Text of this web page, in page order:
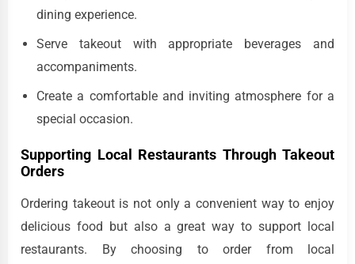
dining experience.
Serve takeout with appropriate beverages and
accompaniments.
Create a comfortable and inviting atmosphere for a
special occasion.
Supporting Local Restaurants Through Takeout
Orders
Ordering takeout is not only a convenient way to enjoy
delicious food but also a great way to support local
restaurants. By choosing to order from local